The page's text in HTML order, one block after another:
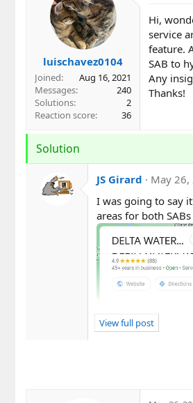
t
e
luischavez0104
Joined
Aug 16, 2021
Messages
240
Solutions
2
Reaction score
36
Hi,
service
feature.
SAB to
Any
Thanks!
Solution
JS Girard
May 26,
I was going to say
areas for both
View full post